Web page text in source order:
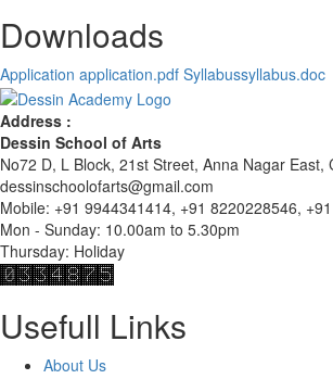
Downloads
Application application.pdf Syllabussyllabus.doc
Address :
Dessin School of Arts
No72 D, L Block, 21st Street, Anna Nagar East,
dessinschoolofarts@gmail.com
Mobile: +91 9944341414, +91 8220228546,
Mon - Sunday: 10.00am to 5.30pm
Thursday: Holiday
Usefull Links
About Us